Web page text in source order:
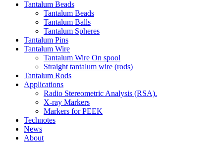
Tantalum Beads
Tantalum Beads
Tantalum Balls
Tantalum Spheres
Tantalum Pins
Tantalum Wire
Tantalum Wire On spool
Straight tantalum wire (rods)
Tantalum Rods
Applications
Radio Stereometric Analysis (RSA).
X-ray Markers
Markers for PEEK
Technotes
News
About